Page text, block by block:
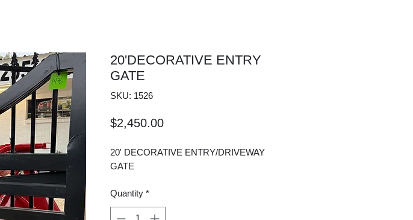
20'DECORATIVE ENTRY
GATE
SKU: 1526
$2,450.00Price
20' DECORATIVE ENTRY/DRIVEWAY
GATE
Quantity *